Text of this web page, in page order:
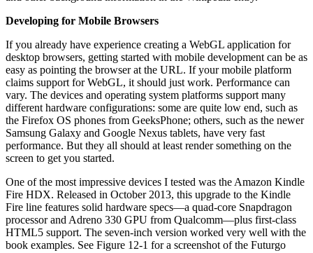
Developing for Mobile Browsers
If you already have experience creating a WebGL application for
desktop browsers, getting started with mobile development can be as
easy as pointing the browser at the URL. If your mobile platform
claims support for WebGL, it should just work. Performance can
vary. The devices and operating system platforms support many
different hardware configurations: some are quite low end, such as
the Firefox OS phones from GeeksPhone; others, such as the newer
Samsung Galaxy and Google Nexus tablets, have very fast
performance. But they all should at least render something on the
screen to get you started.
One of the most impressive devices I tested was the Amazon Kindle
Fire HDX. Released in October 2013, this upgrade to the Kindle
Fire line features solid hardware specs—a quad-core Snapdragon
processor and Adreno 330 GPU from Qualcomm—plus first-class
HTML5 support. The seven-inch version worked very well with the
book examples. See Figure 12-1 for a screenshot of the Futurgo